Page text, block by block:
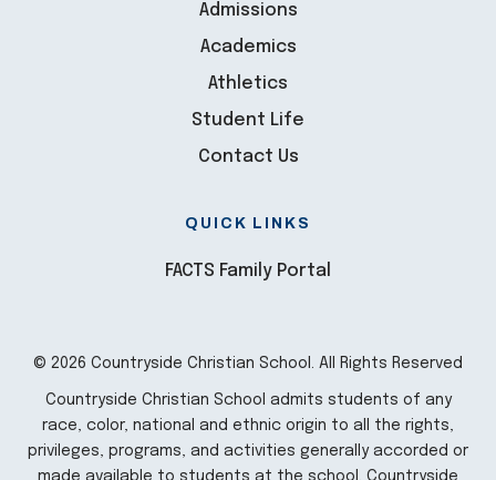
Admissions
Academics
Athletics
Student Life
Contact Us
QUICK LINKS
FACTS Family Portal
© 2026 Countryside Christian School. All Rights Reserved
Countryside Christian School admits students of any
race, color, national and ethnic origin to all the rights,
privileges, programs, and activities generally accorded or
made available to students at the school. Countryside